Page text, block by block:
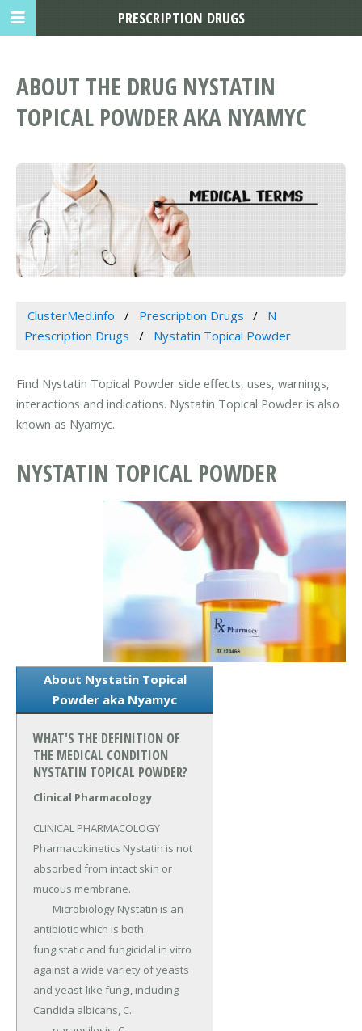
ABOUT THE DRUG NYSTATIN
TOPICAL POWDER AKA NYAMYC
ClusterMed.info Prescription Drugs
N
Prescription Drugs
Nystatin Topical Powder
Find Nystatin Topical Powder side effects, uses, warnings,
interactions and indications. Nystatin Topical Powder is also
known as Nyamyc.
NYSTATIN TOPICAL POWDER
About Nystatin Topical
Powder aka Nyamyc
WHAT'S THE DEFINITION OF
THE MEDICAL CONDITION
NYSTATIN TOPICAL POWDER?
Clinical Pharmacology
CLINICAL PHARMACOLOGY
Pharmacokinetics Nystatin is not
absorbed from intact skin or
mucous membrane.
antibiotic which is both
fungistatic and fungicidal in vitro
against a wide variety of yeasts
and yeast-like fungi, including
Candida albicans, C.
PRESCRIPTION DRUGS